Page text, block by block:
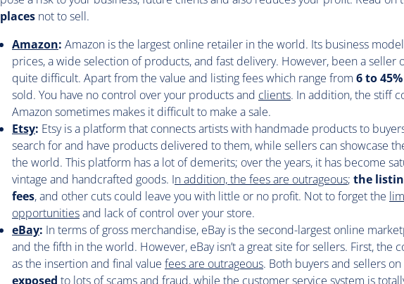
places not to sell.
Amazon: Amazon is the largest online retailer in the world. Its business
prices, a wide selection of products, and fast delivery. However, been a seller
quite difficult. Apart from the value and listing fees which range from 6 to
sold. You have no control over your products and clients. In addition, the stiff
Amazon sometimes makes it difficult to make a sale.
Etsy: Etsy is a platform that connects artists with handmade products to
search for and have products delivered to them, while sellers can showcase
the world. This platform has a lot of demerits; over the years, it has become
vintage and handcrafted goods. In addition, the fees are outrageous; the
fees, and other cuts could leave you with little or no profit. Not to forget the
opportunitiesand lack of control over your store.
eBay: In terms of gross merchandise, eBay is the second-largest online
and the fifth in the world. However, eBay isn’t a great site for sellers. First, the
as the insertion and final value fees are outrageous. Both buyers and sellers
exposed to lots of scams and fraud, while the customer service system is